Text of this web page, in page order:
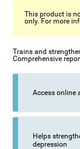
This product is
only. For more
Trains and
Comprehensive
Access online
Helps
depression